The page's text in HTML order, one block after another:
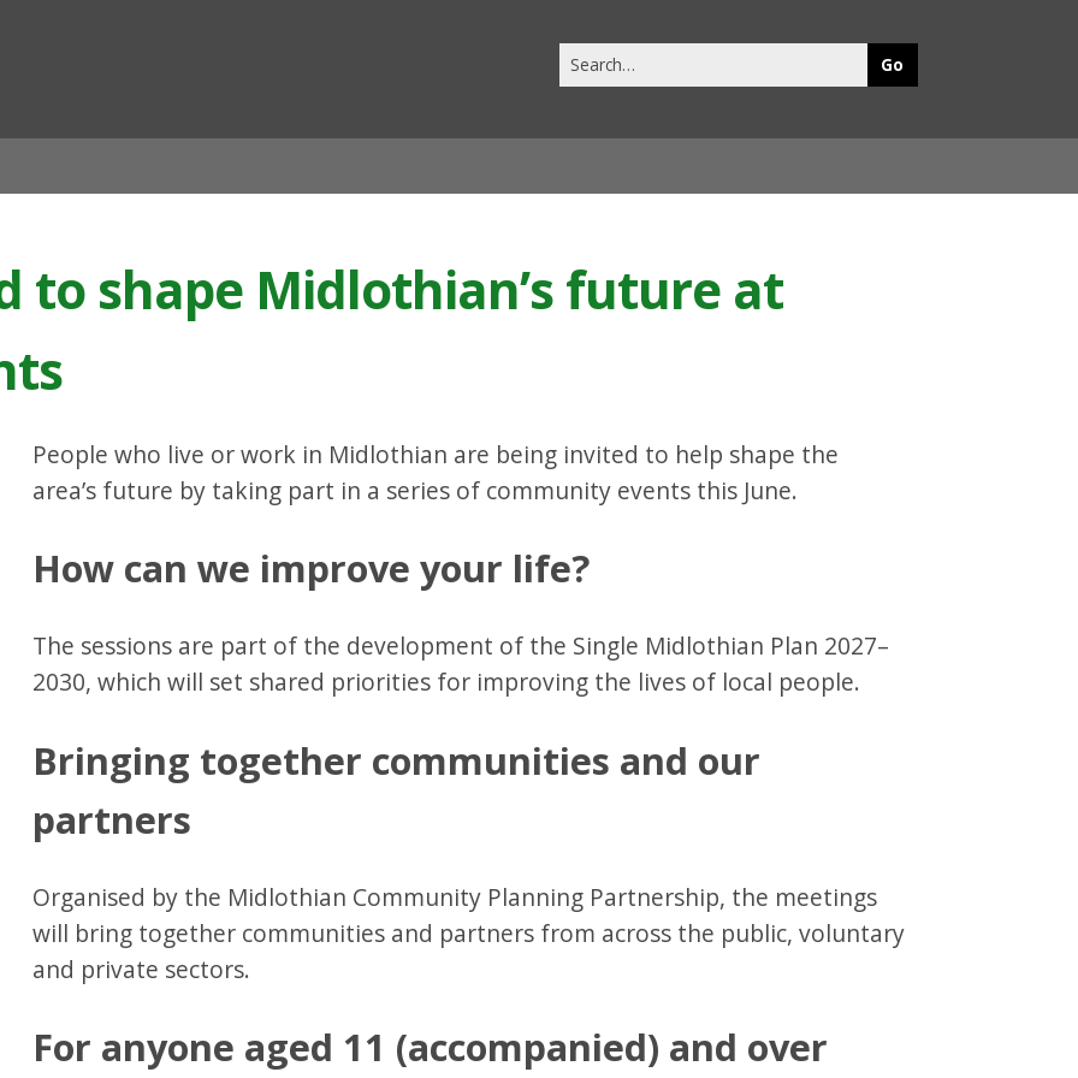
this
to shape Midlothian’s future at
People who live or work in Midlothian are being invited to help shape the
area’s future by taking part in a series of community events this June.
How can we improve your life?
The sessions are part of the development of the Single Midlothian Plan 2027–
2030, which will set shared priorities for improving the lives of local people.
Bringing together communities and our
partners
Organised by the Midlothian Community Planning Partnership, the meetings
will bring together communities and partners from across the public, voluntary
and private sectors.
For anyone aged 11 (accompanied) and over